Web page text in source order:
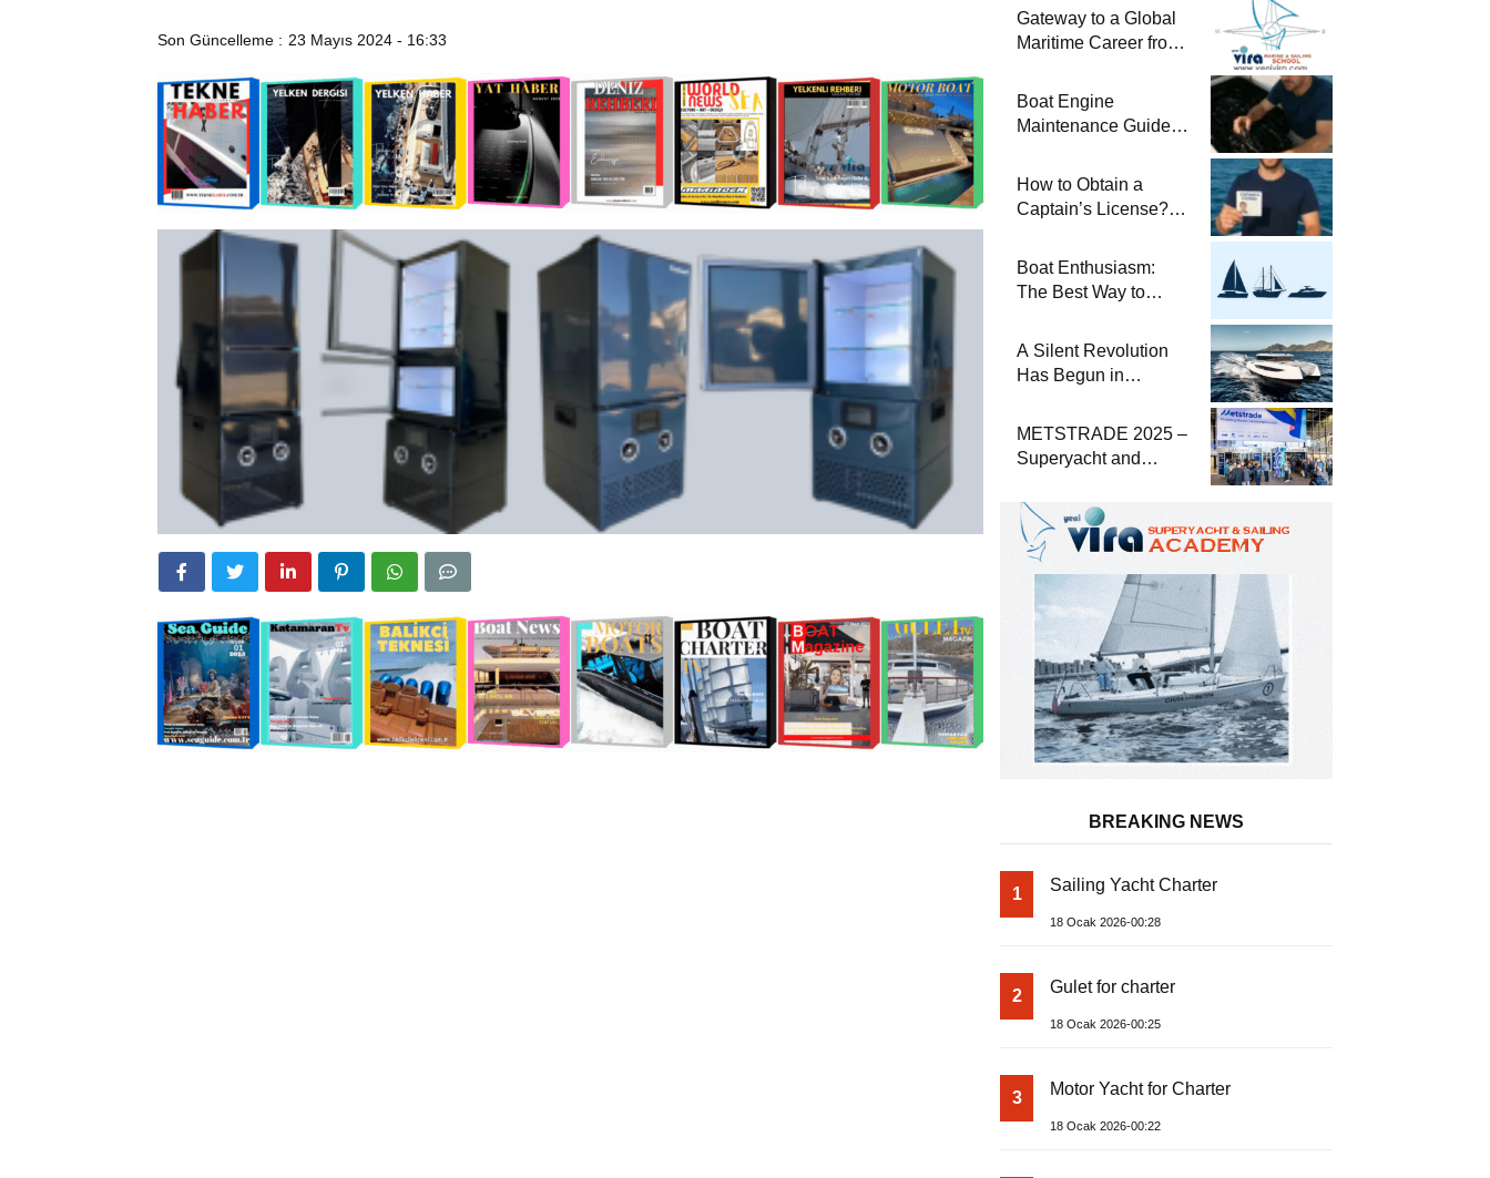
Son Güncelleme : 23 Mayıs 2024 - 16:33
Gateway to a Global
Maritime Career from
Boat Engine
Maintenance Guide
Winterization and
Basic Tips
How to Obtain a
Captain’s License?
Required for Sailing
at Sea
Boat Enthusiasm:
The Best Way to
and a
Comprehensive Boat
A Silent Revolution
Has Begun in
METSTRADE 2025 –
Superyacht and
Economic Report
BREAKING NEWS
1 Sailing Yacht Charter
18 Ocak 2026-00:28
2 Gulet for charter
18 Ocak 2026-00:25
3 Motor Yacht for Charter
18 Ocak 2026-00:22